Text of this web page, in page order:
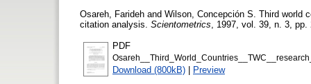
Osareh, Farideh and Wilson, Concepción S. Third world
citation analysis. Scientometrics , 1997, vol. 39, n. 3,
PDF
Download (800kB) | Preview